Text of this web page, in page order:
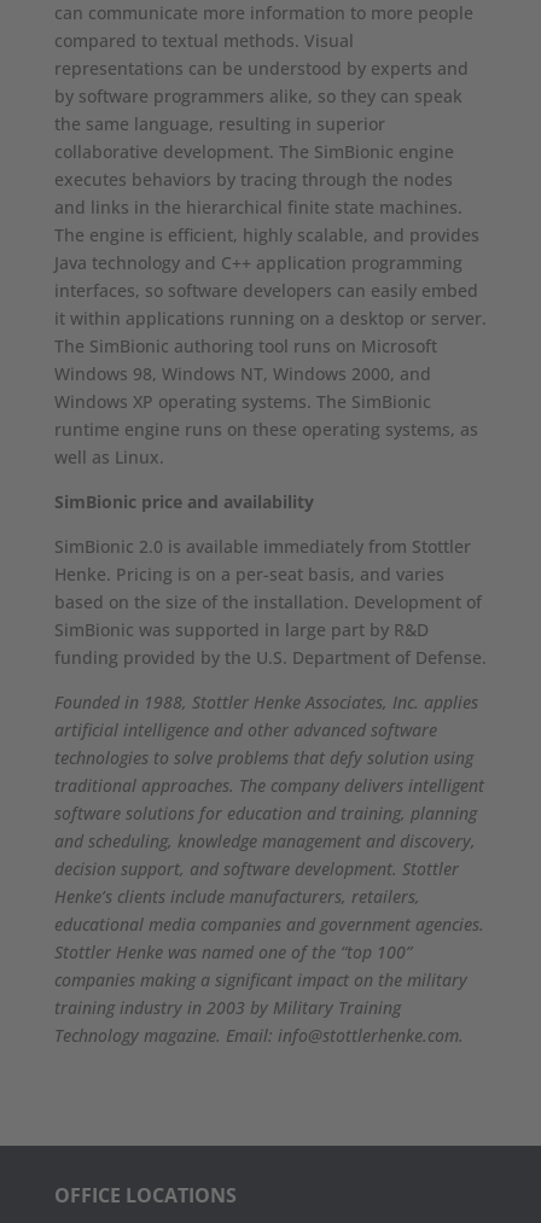
can communicate more information to more people
compared to textual methods. Visual
representations can be understood by experts and
by software programmers alike, so they can speak
the same language, resulting in superior
collaborative development. The SimBionic engine
executes behaviors by tracing through the nodes
and links in the hierarchical finite state machines.
The engine is efficient, highly scalable, and provides
Java technology and C++ application programming
interfaces, so software developers can easily embed
it within applications running on a desktop or server.
The SimBionic authoring tool runs on Microsoft
Windows 98, Windows NT, Windows 2000, and
Windows XP operating systems. The SimBionic
runtime engine runs on these operating systems, as
well as Linux.
SimBionic price and availability
SimBionic 2.0 is available immediately from Stottler
Henke. Pricing is on a per-seat basis, and varies
based on the size of the installation. Development of
SimBionic was supported in large part by R&D
funding provided by the U.S. Department of Defense.
Founded in 1988, Stottler Henke Associates, Inc. applies
artificial intelligence and other advanced software
technologies to solve problems that defy solution using
traditional approaches. The company delivers intelligent
software solutions for education and training, planning
and scheduling, knowledge management and discovery,
decision support, and software development. Stottler
Henke’s clients include manufacturers, retailers,
educational media companies and government agencies.
Stottler Henke was named one of the “top 100”
companies making a significant impact on the military
training industry in 2003 by Military Training
Technology magazine. Email: info@stottlerhenke.com.
OFFICE LOCATIONS